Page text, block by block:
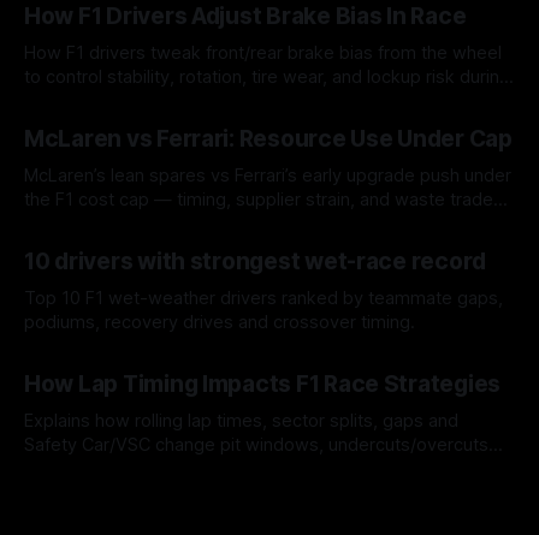
How F1 Drivers Adjust Brake Bias In Race
How F1 drivers tweak front/rear brake bias from the wheel
to control stability, rotation, tire wear, and lockup risk during
McLaren vs Ferrari: Resource Use Under Cap
McLaren’s lean spares vs Ferrari’s early upgrade push under
the F1 cost cap — timing, supplier strain, and waste trade-
10 drivers with strongest wet-race record
Top 10 F1 wet-weather drivers ranked by teammate gaps,
podiums, recovery drives and crossover timing.
How Lap Timing Impacts F1 Race Strategies
Explains how rolling lap times, sector splits, gaps and
Safety Car/VSC change pit windows, undercuts/overcuts